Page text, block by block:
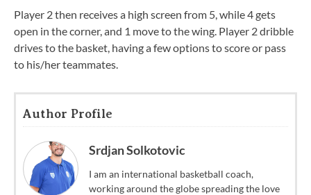
Player 2 then receives a high screen from 5, while 4 gets
open in the corner, and 1 move to the wing. Player 2 dribble
drives to the basket, having a few options to score or pass
to his/her teammates.
Author Profile
Srdjan Solkotovic
I am an international basketball coach,
working around the globe spreading the love